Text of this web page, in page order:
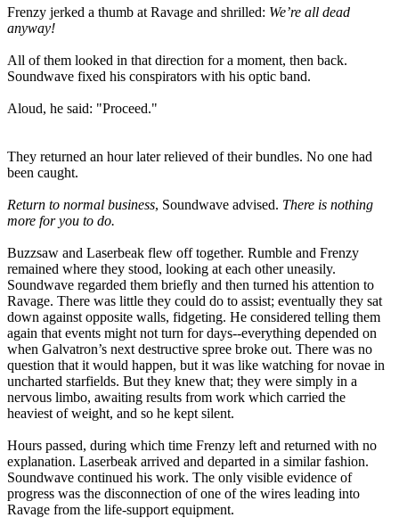
Frenzy jerked a thumb at Ravage and shrilled: We’re all dead
anyway!
All of them looked in that direction for a moment, then back.
Soundwave fixed his conspirators with his optic band.
Aloud, he said: "Proceed."
They returned an hour later relieved of their bundles. No one had
been caught.
Return to normal business, Soundwave advised. There is nothing
more for you to do.
Buzzsaw and Laserbeak flew off together. Rumble and Frenzy
remained where they stood, looking at each other uneasily.
Soundwave regarded them briefly and then turned his attention to
Ravage. There was little they could do to assist; eventually they sat
down against opposite walls, fidgeting. He considered telling them
again that events might not turn for days--everything depended on
when Galvatron’s next destructive spree broke out. There was no
question that it would happen, but it was like watching for novae in
uncharted starfields. But they knew that; they were simply in a
nervous limbo, awaiting results from work which carried the
heaviest of weight, and so he kept silent.
Hours passed, during which time Frenzy left and returned with no
explanation. Laserbeak arrived and departed in a similar fashion.
Soundwave continued his work. The only visible evidence of
progress was the disconnection of one of the wires leading into
Ravage from the life-support equipment.